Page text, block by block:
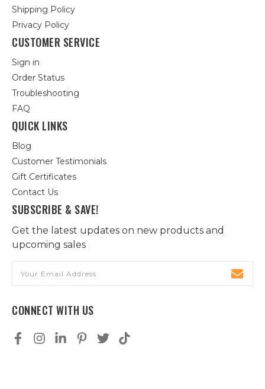
Shipping Policy
Privacy Policy
CUSTOMER SERVICE
Sign in
Order Status
Troubleshooting
FAQ
QUICK LINKS
Blog
Customer Testimonials
Gift Certificates
Contact Us
SUBSCRIBE & SAVE!
Get the latest updates on new products and
upcoming sales
Address
CONNECT WITH US